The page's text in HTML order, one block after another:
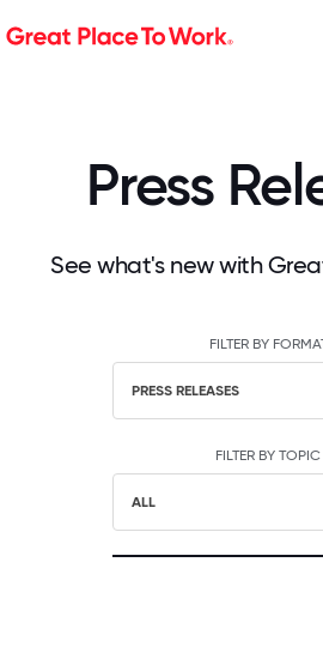
Press
See what's new with
FILTER BY
PRESS RELEASES
FILTER BY TOPIC
ALL